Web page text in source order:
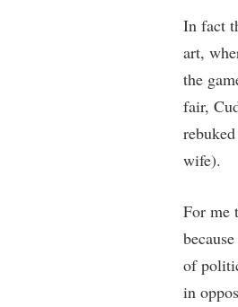
In fact
art,
the
fair,
wife).
For me
of
in